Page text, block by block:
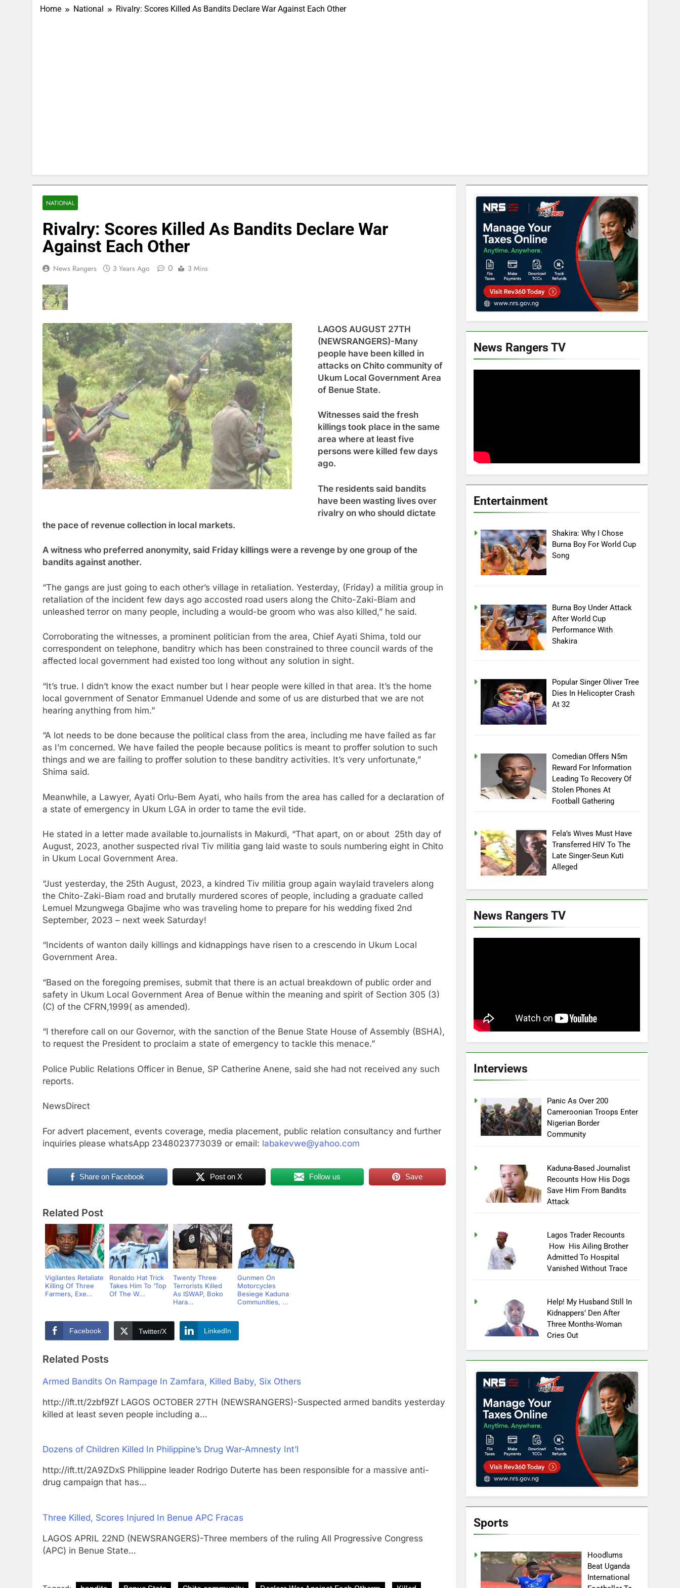
Home National Rivalry: Scores Killed As Bandits Declare War Against Each Other
NATIONAL
Rivalry: Scores Killed As Bandits Declare War
Against Each Other
News Rangers 3 Years Ago 0 3 Mins
LAGOS AUGUST 27TH
(NEWSRANGERS)-Many
people have been killed in
attacks on Chito community of
Ukum Local Government Area
of Benue State.
Witnesses said the fresh
killings took place in the same
area where at least five
persons were killed few days
ago.
The residents said bandits
have been wasting lives over
rivalry on who should dictate
the pace of revenue collection in local markets.
A witness who preferred anonymity, said Friday killings were a revenge by one group of the
bandits against another.
“The gangs are just going to each other’s village in retaliation. Yesterday, (Friday) a militia group in
retaliation of the incident few days ago accosted road users along the Chito-Zaki-Biam and
unleashed terror on many people, including a would-be groom who was also killed,” he said.
Corroborating the witnesses, a prominent politician from the area, Chief Ayati Shima, told our
correspondent on telephone, banditry which has been constrained to three council wards of the
affected local government had existed too long without any solution in sight.
“It’s true. I didn’t know the exact number but I hear people were killed in that area. It’s the home
local government of Senator Emmanuel Udende and some of us are disturbed that we are not
hearing anything from him.”
“A lot needs to be done because the political class from the area, including me have failed as far
as I’m concerned. We have failed the people because politics is meant to proffer solution to such
things and we are failing to proffer solution to these banditry activities. It’s very unfortunate,”
Shima said.
Meanwhile, a Lawyer, Ayati Orlu-Bem Ayati, who hails from the area has called for a declaration of
a state of emergency in Ukum LGA in order to tame the evil tide.
He stated in a letter made available to.journalists in Makurdi, “That apart, on or about 25th day of
August, 2023, another suspected rival Tiv militia gang laid waste to souls numbering eight in Chito
in Ukum Local Government Area.
“Just yesterday, the 25th August, 2023, a kindred Tiv militia group again waylaid travelers along
the Chito-Zaki-Biam road and brutally murdered scores of people, including a graduate called
Lemuel Mzungwega Gbajime who was traveling home to prepare for his wedding fixed 2nd
September, 2023 – next week Saturday!
“Incidents of wanton daily killings and kidnappings have risen to a crescendo in Ukum Local
Government Area.
“Based on the foregoing premises, submit that there is an actual breakdown of public order and
safety in Ukum Local Government Area of Benue within the meaning and spirit of Section 305 (3)
(C) of the CFRN,1999( as amended).
“I therefore call on our Governor, with the sanction of the Benue State House of Assembly (BSHA),
to request the President to proclaim a state of emergency to tackle this menace.”
Police Public Relations Officer in Benue, SP Catherine Anene, said she had not received any such
reports.
NewsDirect
For advert placement, events coverage, media placement, public relation consultancy and further
inquiries please whatsApp 2348023773039 or email: labakevwe@yahoo.com
Share on Facebook Post on X Follow us Save
Related Post
Vigilantes Retaliate
Killing Of Three
Farmers, Exe...
Ronaldo Hat Trick
Takes Him To ‘Top
Of The W...
Twenty Three
Terrorists Killed
As ISWAP, Boko
Hara...
Gunmen On
Motorcycles
Besiege Kaduna
Communities, ...
Facebook Twitter/X LinkedIn
Related Posts
Armed Bandits On Rampage In Zamfara, Killed Baby, Six Others
http://ift.tt/2zbf9Zf LAGOS OCTOBER 27TH (NEWSRANGERS)-Suspected armed bandits yesterday
killed at least seven people including a…
Dozens of Children Killed In Philippine’s Drug War-Amnesty Int’l
http://ift.tt/2A9ZDxS Philippine leader Rodrigo Duterte has been responsible for a massive anti-
drug campaign that has…
Three Killed, Scores Injured In Benue APC Fracas
LAGOS APRIL 22ND (NEWSRANGERS)-Three members of the ruling All Progressive Congress
(APC) in Benue State…
News Rangers TV
Entertainment
Shakira: Why I Chose
Burna Boy For World Cup
Song
Burna Boy Under Attack
After World Cup
Performance With
Shakira
Popular Singer Oliver Tree
Dies In Helicopter Crash
At 32
Comedian Offers N5m
Reward For Information
Leading To Recovery Of
Stolen Phones At
Football Gathering
Fela’s Wives Must Have
Transferred HIV To The
Late Singer-Seun Kuti
Alleged
News Rangers TV
Interviews
Panic As Over 200
Cameroonian Troops Enter
Nigerian Border
Community
Kaduna-Based Journalist
Recounts How His Dogs
Save Him From Bandits
Attack
Lagos Trader Recounts
How His Ailing Brother
Admitted To Hospital
Vanished Without Trace
Help! My Husband Still In
Kidnappers’ Den After
Three Months-Woman
Cries Out
Sports
Hoodlums
Beat Uganda
International